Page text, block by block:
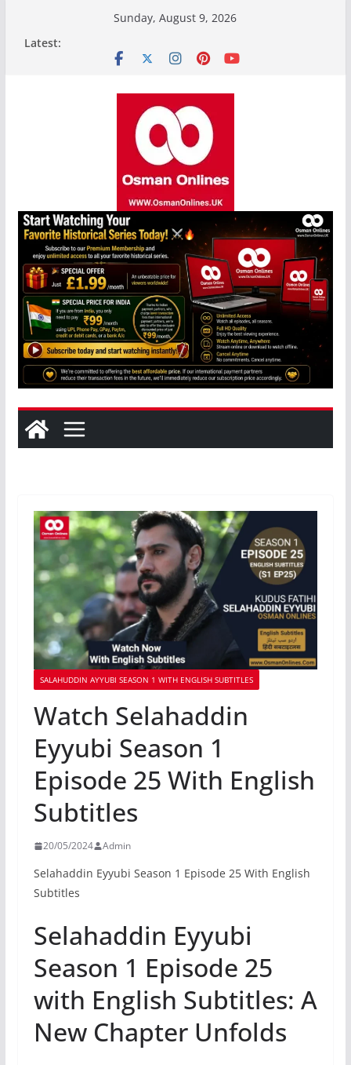
Sunday, August 9, 2026
Latest:
SALAHUDDIN AYYUBI SEASON 1 WITH ENGLISH SUBTITLES
Watch Selahaddin
Eyyubi Season 1
Episode 25 With English
Subtitles
20/05/2024 Admin
Selahaddin Eyyubi Season 1 Episode 25 With English
Subtitles
Selahaddin Eyyubi
Season 1 Episode 25
with English Subtitles: A
New Chapter Unfolds